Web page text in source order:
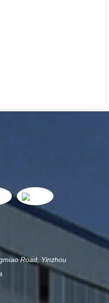
Road, Yinzhou